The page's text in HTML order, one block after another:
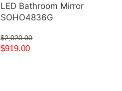
LED Bathroom Mirror
SOHO4836G
$2,020.00
$919.00